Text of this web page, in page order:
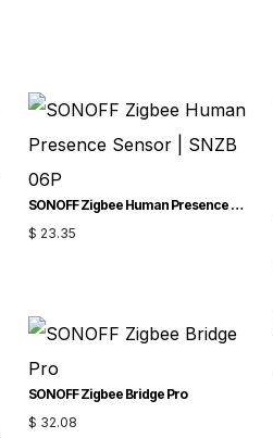
SONOFF Zigbee Human Presence Sensor | SNZB-06P
$ 23.35
SONOFF Zigbee Bridge Pro
$ 32.08